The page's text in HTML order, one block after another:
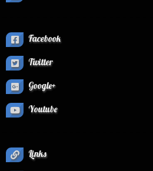
Facebook
Twitter
Google+
Youtube
Links